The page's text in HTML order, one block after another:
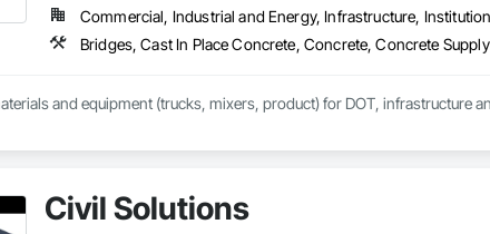
Commercial, Industrial and Energy, Infrastructure,
Bridges, Cast In Place Concrete, Concrete, Concrete
and equipment (trucks, mixers, product) for DOT, infrastructure
Civil Solutions